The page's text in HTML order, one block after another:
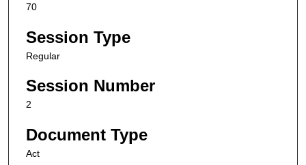
70
Session Type
Regular
Session Number
2
Document Type
Act